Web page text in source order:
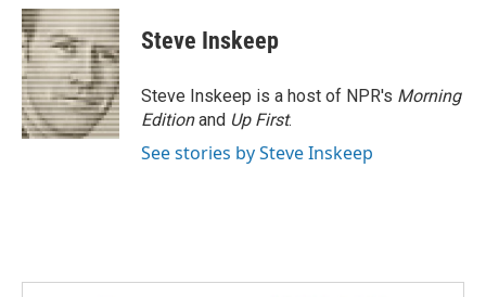
c
e
b
o
o
k
n
k
e
d
I
n
a
i
l
Steve Inskeep
Steve Inskeep is a host of NPR's Morning
Editionand Up First.
See stories by Steve Inskeep